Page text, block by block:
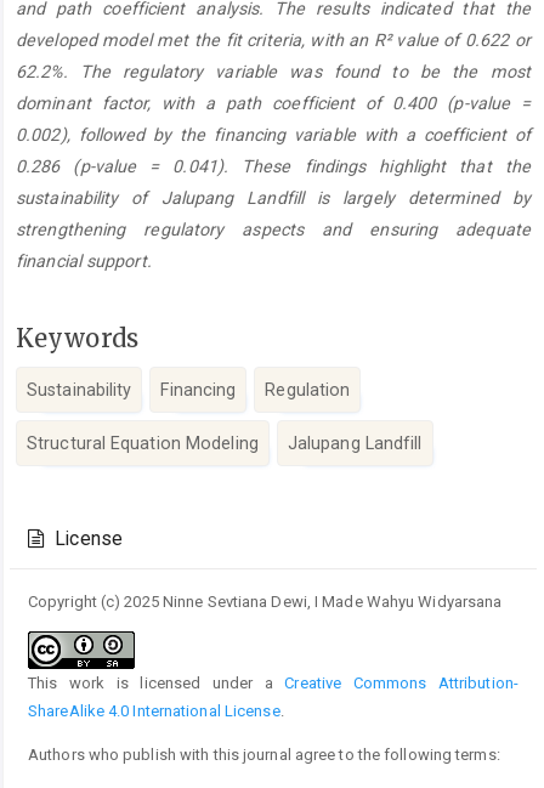
and path coefficient analysis. The results indicated that the
developed model met the fit criteria, with an R² value of 0.622 or
62.2%. The regulatory variable was found to be the most
dominant factor, with a path coefficient of 0.400 (p-value =
0.002), followed by the financing variable with a coefficient of
0.286 (p-value = 0.041). These findings highlight that the
sustainability of Jalupang Landfill is largely determined by
strengthening regulatory aspects and ensuring adequate
financial support.
Keywords
Sustainability Financing Regulation
Structural Equation Modeling Jalupang Landfill
Details
License
Copyright (c) 2025 Ninne Sevtiana Dewi, I Made Wahyu Widyarsana
This work is licensed under aCreative Commons Attribution-
ShareAlike 4.0 International License.
Authors who publish with this journal agree to the following terms: